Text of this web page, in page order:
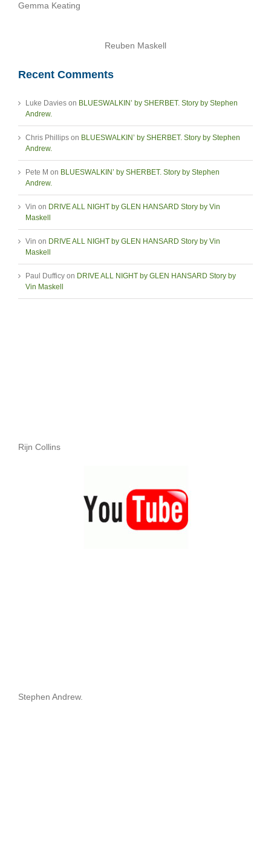
Gemma Keating
Reuben Maskell
Recent Comments
Luke Davies on BLUESWALKIN’ by SHERBET. Story by Stephen
Andrew.
Chris Phillips on BLUESWALKIN’ by SHERBET. Story by Stephen
Andrew.
Pete M on BLUESWALKIN’ by SHERBET. Story by Stephen
Andrew.
Vin on DRIVE ALL NIGHT by GLEN HANSARD Story by Vin
Maskell
Vin on DRIVE ALL NIGHT by GLEN HANSARD Story by Vin
Maskell
Paul Dufficy on DRIVE ALL NIGHT by GLEN HANSARD Story by
Vin Maskell
Rijn Collins
Stephen Andrew.